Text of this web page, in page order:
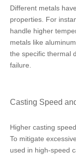
Different metals
properties. For
handle higher
metals like
the specific thermal
failure.
Casting Speed
Higher casting
To mitigate
used in high-speed